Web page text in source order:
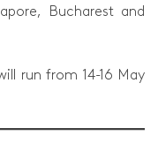
Bucharest and
run from 14-16 May